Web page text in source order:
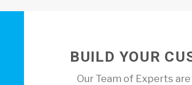
BUILD YOUR
Our Team of Experts